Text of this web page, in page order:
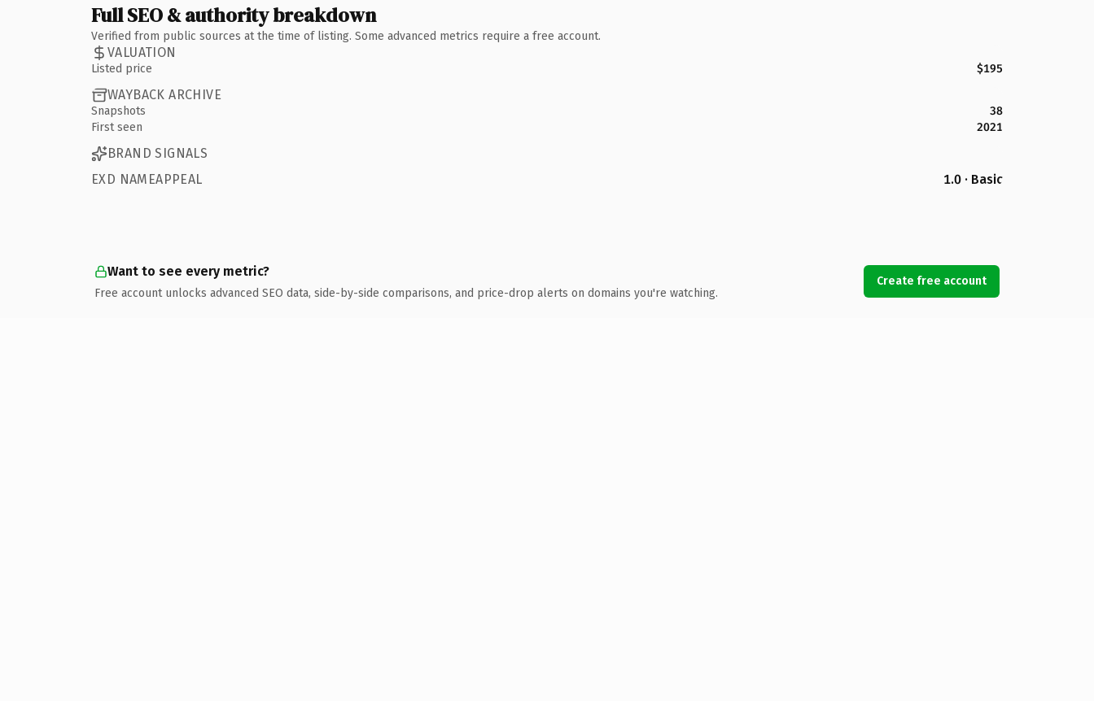
Full SEO & authority breakdown
Verified from public sources at the time of listing. Some advanced metrics require a free account.
VALUATION
Listed price $195
WAYBACK ARCHIVE
Snapshots
38
First seen
2021
BRAND SIGNALS
EXD NAMEAPPEAL
1.0 · Basic
Want to see every metric?
Free account unlocks advanced SEO data, side-by-side comparisons, and price-drop alerts on domains you're watching.
Create free account